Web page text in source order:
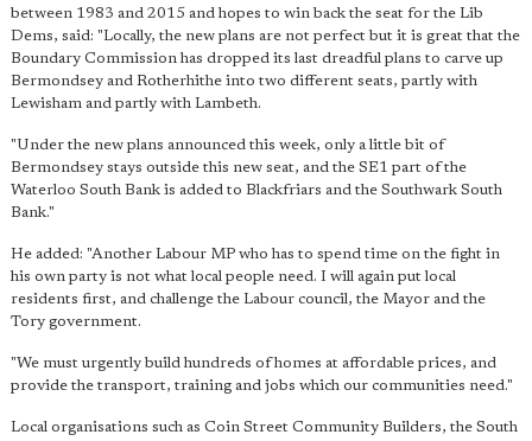
between 1983 and 2015 and hopes to win back the seat for the Lib
Dems, said: "Locally, the new plans are not perfect but it is great that the
Boundary Commission has dropped its last dreadful plans to carve up
Bermondsey and Rotherhithe into two different seats, partly with
Lewisham and partly with Lambeth.
"Under the new plans announced this week, only a little bit of
Bermondsey stays outside this new seat, and the SE1 part of the
Waterloo South Bank is added to Blackfriars and the Southwark South
Bank."
He added: "Another Labour MP who has to spend time on the fight in
his own party is not what local people need. I will again put local
residents first, and challenge the Labour council, the Mayor and the
Tory government.
"We must urgently build hundreds of homes at affordable prices, and
provide the transport, training and jobs which our communities need."
Local organisations such as Coin Street Community Builders, the South